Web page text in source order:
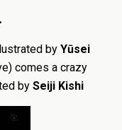
by Yūsei
comes a crazy
by Seiji Kishi